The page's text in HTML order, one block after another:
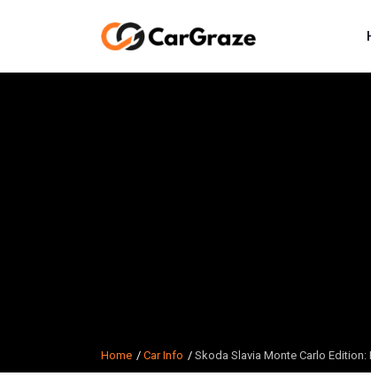
Home Car Info Skoda Slavia Monte Carlo Edition: